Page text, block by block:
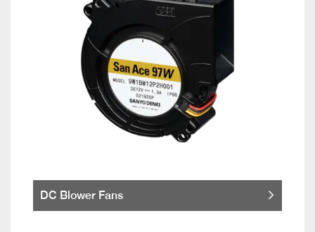
DC Blower Fans